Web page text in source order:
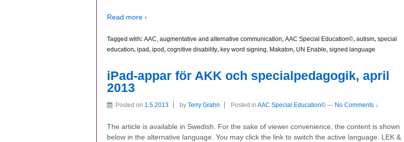
Read more ›
Tagged with: AAC, augmentative and alternative communication, AAC Special Education©, autism, special
education, ipad, ipod, cognitive disability, key word signing, Makaton, UN Enable, signed language
iPad-appar för AKK och specialpedagogik, april
2013
Posted on 1.5.2013 by Terry Grahn Posted in AAC Special Education© — No Comments ↓
The article is available in Swedish. For the sake of viewer convenience, the content is shown
below in the alternative language. You may click the link to switch the active language. LEK &